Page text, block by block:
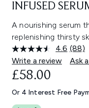
INFUSED
A nourishing serum
replenishing thirsty
4.6 Read
88
link.
(88)
Write a review
Ask
£58.00
Or 4 Interest Free